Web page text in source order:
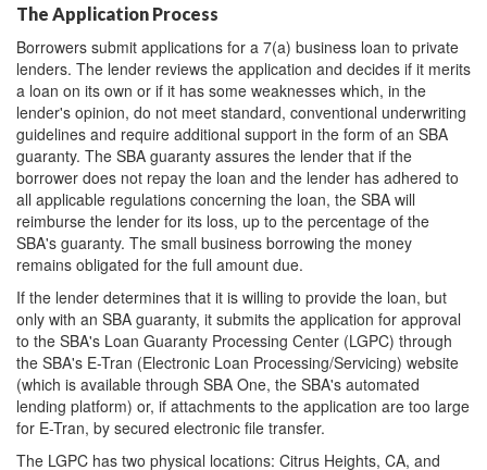
The Application Process
Borrowers submit applications for a 7(a) business loan to private
lenders. The lender reviews the application and decides if it merits
a loan on its own or if it has some weaknesses which, in the
lender's opinion, do not meet standard, conventional underwriting
guidelines and require additional support in the form of an SBA
guaranty. The SBA guaranty assures the lender that if the
borrower does not repay the loan and the lender has adhered to
all applicable regulations concerning the loan, the SBA will
reimburse the lender for its loss, up to the percentage of the
SBA's guaranty. The small business borrowing the money
remains obligated for the full amount due.
If the lender determines that it is willing to provide the loan, but
only with an SBA guaranty, it submits the application for approval
to the SBA's Loan Guaranty Processing Center (LGPC) through
the SBA's E-Tran (Electronic Loan Processing/Servicing) website
(which is available through SBA One, the SBA's automated
lending platform) or, if attachments to the application are too large
for E-Tran, by secured electronic file transfer.
The LGPC has two physical locations: Citrus Heights, CA, and